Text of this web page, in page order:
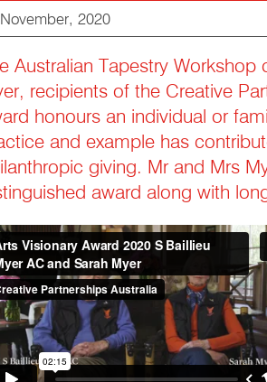
2020
Australian Tapestry
recipients of the Creative
honours an individual or
and example has
giving. Mr and Mrs
award along with